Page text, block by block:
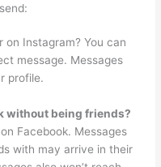
on Instagram? You can
message. Messages
profile.
without being friends?
Facebook. Messages
with may arrive in their